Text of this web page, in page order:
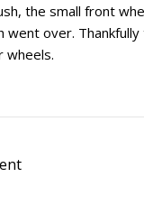
the small front
over.
wheels.